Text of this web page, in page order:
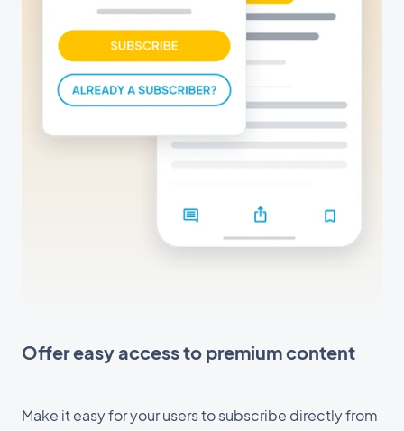
Offer easy access to premium content
Make it easy for your users to subscribe directly from